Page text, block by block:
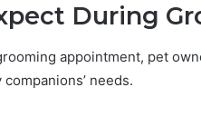
During
appointment, pet
needs.